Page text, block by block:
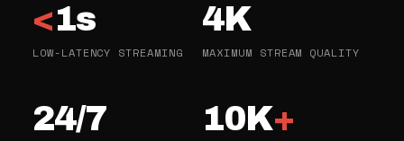
<1s
LOW-LATENCY STREAMING
4K
MAXIMUM STREAM QUALITY
24/7 10K+